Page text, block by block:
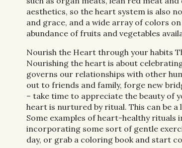
aesthetics, so the heart system is also
and grace, and a wide array of colors
abundance of fruits and vegetables
Nourish the Heart through your habits
Nourishing the heart is about
governs our relationships with other
out to friends and family, forge new
– take time to appreciate the beauty of
heart is nurtured by ritual. This can be
Some examples of heart-healthy
incorporating some sort of gentle
day, or grab a coloring book and start